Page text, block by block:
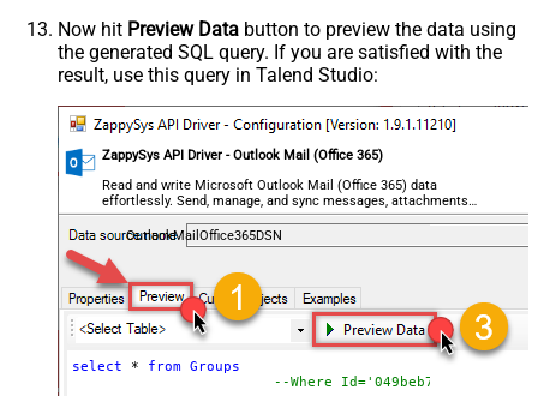
Now hit Preview Data button to preview the data using
the generated SQL query. If you are satisfied with the
result, use this query in Talend Studio:
ZappySys API Driver - Outlook Mail (Office 365)
Read and write Microsoft Outlook Mail (Office 365) data
effortlessly. Send, manage, and sync messages, attachments,
and folders — almost no coding required.
OutlookMailOffice365DSN
select * from Groups
--Where Id='049beb7f-03e0-4b0d-